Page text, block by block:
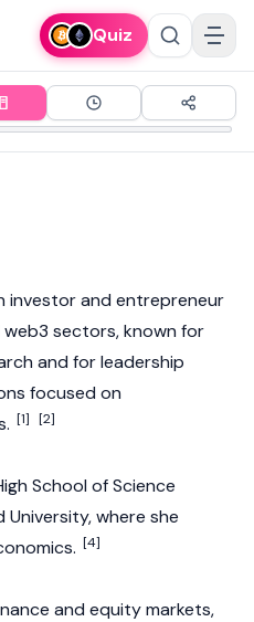
Quiz
investor and entrepreneur
web3 sectors, known for
and for leadership
focused on
[1] [2]
School of Science
where she
[4]
and equity markets,